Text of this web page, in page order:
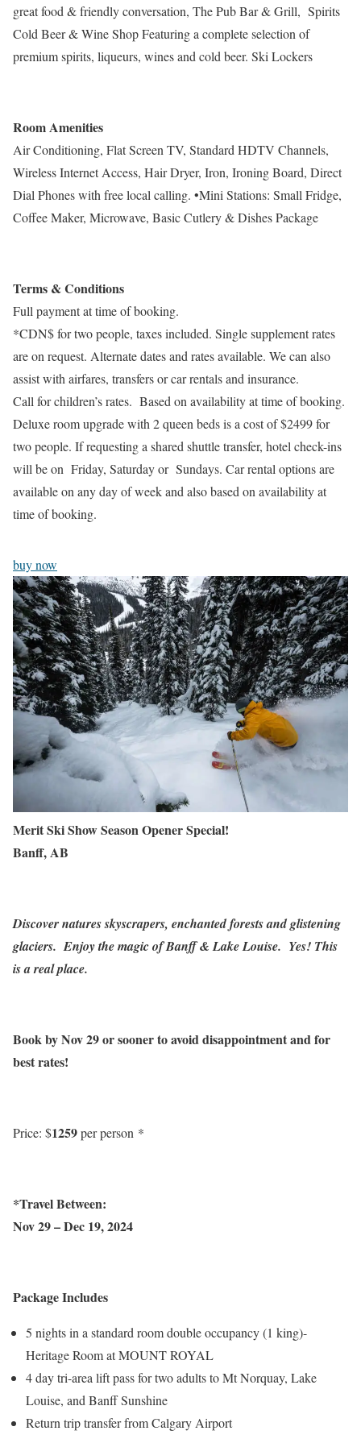
great food & friendly conversation, The Pub Bar & Grill, Spirits
Cold Beer & Wine Shop Featuring a complete selection of
premium spirits, liqueurs, wines and cold beer. Ski Lockers
Room Amenities
Air Conditioning, Flat Screen TV, Standard HDTV Channels,
Wireless Internet Access, Hair Dryer, Iron, Ironing Board, Direct
Dial Phones with free local calling. •Mini Stations: Small Fridge,
Coffee Maker, Microwave, Basic Cutlery & Dishes Package
Terms & Conditions
Full payment at time of booking.
*CDN$ for two people, taxes included. Single supplement rates
are on request. Alternate dates and rates available. We can also
assist with airfares, transfers or car rentals and insurance.
Call for children’s rates. Based on availability at time of booking.
Deluxe room upgrade with 2 queen beds is a cost of $2499 for
two people. If requesting a shared shuttle transfer, hotel check-ins
will be on Friday, Saturday or Sundays. Car rental options are
available on any day of week and also based on availability at
time of booking.
buy now
Merit Ski Show Season Opener Special!
Banff, AB
Discover natures skyscrapers, enchanted forests and glistening
glaciers. Enjoy the magic of Banff & Lake Louise. Yes! This
is a real place.
Book byNov 29or sooner to avoid disappointment and for
best rates!
Price: $1259per person *
*Travel Between:
Nov 29 – Dec 19, 2024
Package Includes
5 nights in a standard room double occupancy (1 king)-
Heritage Room at MOUNT ROYAL
4 day tri-area lift pass for two adults to Mt Norquay, Lake
Louise, and Banff Sunshine
Return trip transfer from Calgary Airport